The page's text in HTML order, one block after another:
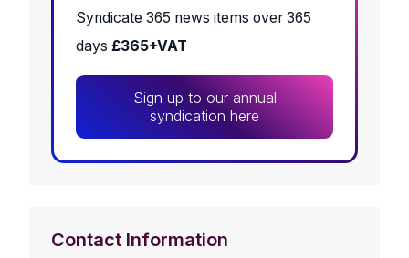
Syndicate 365 news items over 365
days £365+VAT
Sign up to our annual
syndication here
Contact Information